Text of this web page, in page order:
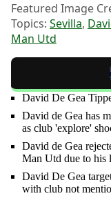
Featured Image
Topics: Sevilla,
Man Utd
David De Gea
David de Gea has
as club 'explore'
David de Gea
Man Utd due to his
David De Gea
with club not